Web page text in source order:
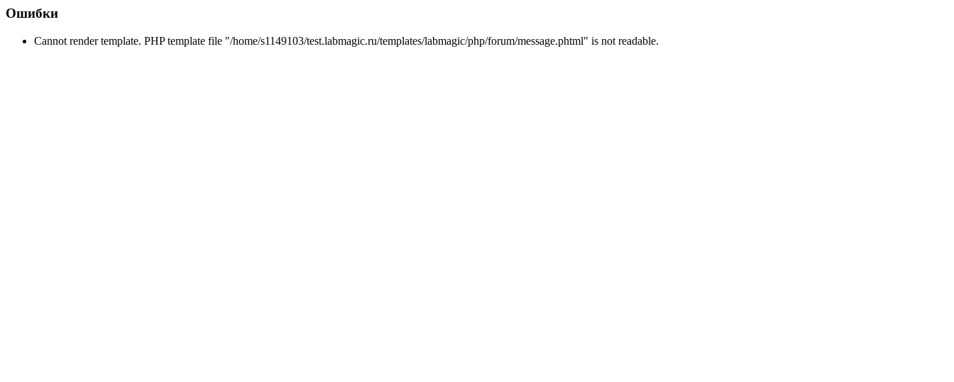
Ошибки
Cannot render template. PHP template file "/home/s1149103/test.labmagic.ru/templates/labmagic/php/forum/message.phtml" is not readable.